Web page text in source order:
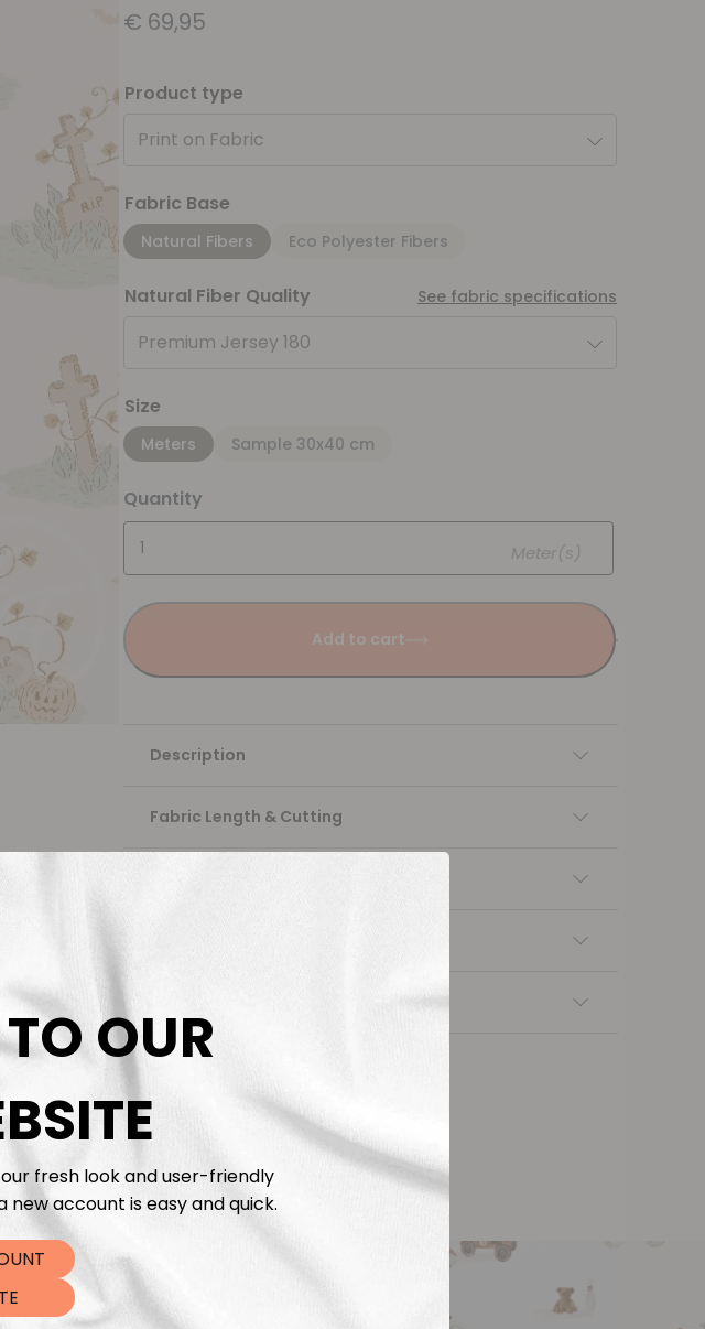
€ 69,95
Product type
Print on Fabric
Fabric Base
Natural Fibers Eco Polyester Fibers
Natural Fiber Quality See fabric specifications
Premium Jersey 180
Size
Meters Sample 30x40 cm
Quantity
Meter(s)
Add to cart
Description
Fabric Length & Cutting
OUR
fresh look and user-friendly
account is easy and quick.